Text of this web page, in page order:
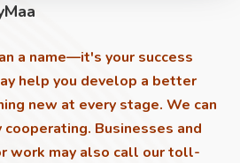
a name—it's your success
help you develop a better
new at every stage. We can
Businesses and
work may also call our toll-